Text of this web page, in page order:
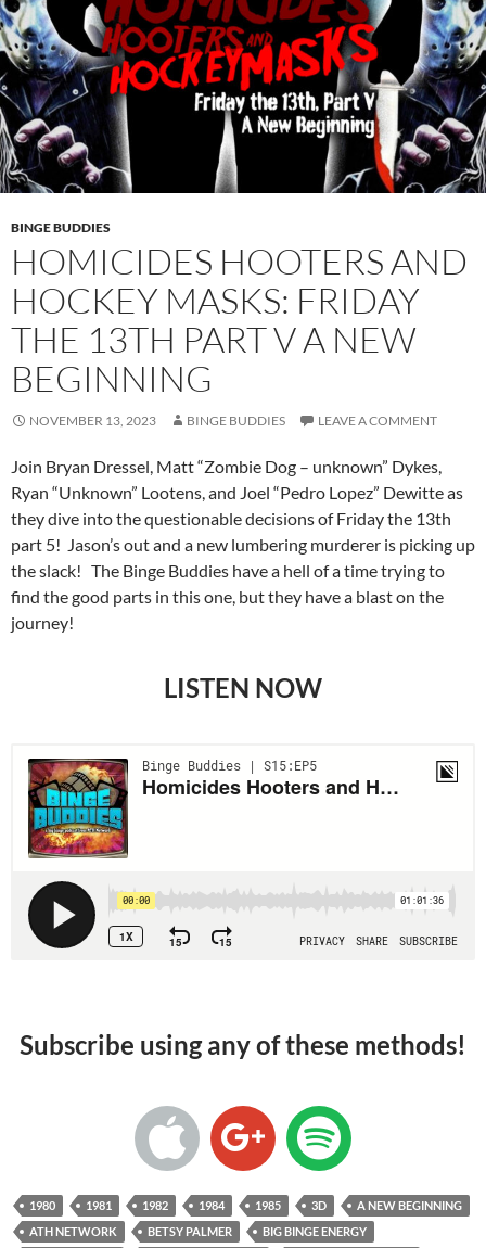
BINGE BUDDIES
HOMICIDES HOOTERS AND
HOCKEY MASKS: FRIDAY
THE 13TH PART V A NEW
BEGINNING
NOVEMBER 13, 2023 BINGE BUDDIES LEAVE A COMMENT
Join Bryan Dressel, Matt “Zombie Dog – unknown” Dykes,
Ryan “Unknown” Lootens, and Joel “Pedro Lopez” Dewitte as
they dive into the questionable decisions of Friday the 13th
part 5! Jason’s out and a new lumbering murderer is picking up
the slack! The Binge Buddies have a hell of a time trying to
find the good parts in this one, but they have a blast on the
journey!
LISTEN NOW
Subscribe using any of these methods!
1980 1981 1982 1984 1985 3D
A NEW BEGINNING
ATH NETWORK
BETSY PALMER
BIG BINGE ENERGY